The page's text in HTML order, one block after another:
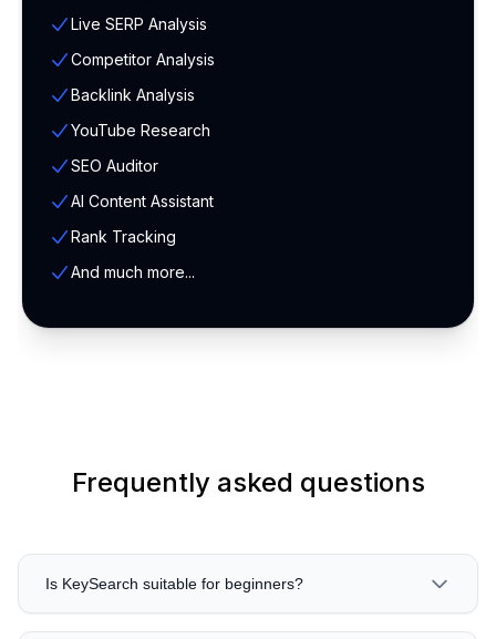
Live SERP Analysis
Competitor Analysis
Backlink Analysis
YouTube Research
SEO Auditor
AI Content Assistant
Rank Tracking
And much more...
Frequently asked questions
Is KeySearch suitable for beginners?